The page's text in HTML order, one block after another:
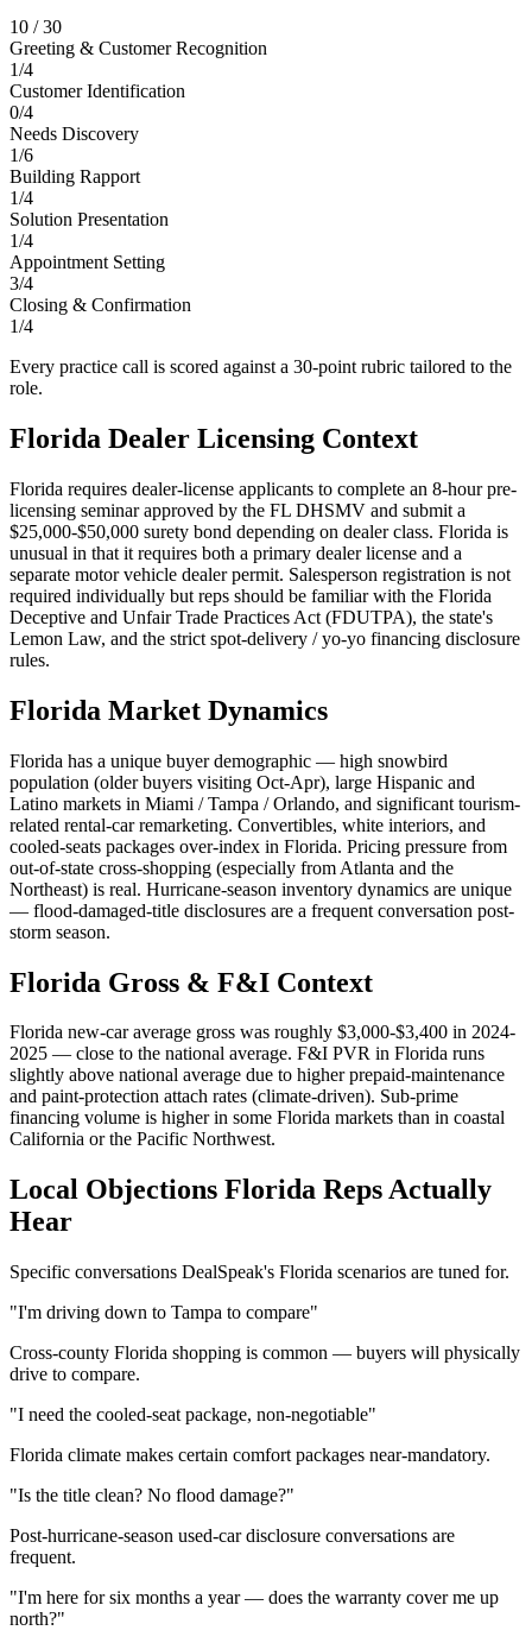
10 /30
Greeting & Customer Recognition
1/4
Customer Identification
0/4
Needs Discovery
1/6
Building Rapport
1/4
Solution Presentation
1/4
Appointment Setting
3/4
Closing & Confirmation
1/4
Every practice call is scored against a 30-point rubric tailored to the
role.
Florida Dealer Licensing Context
Florida requires dealer-license applicants to complete an 8-hour pre-
licensing seminar approved by the FL DHSMV and submit a
$25,000-$50,000 surety bond depending on dealer class. Florida is
unusual in that it requires both a primary dealer license and a
separate motor vehicle dealer permit. Salesperson registration is not
required individually but reps should be familiar with the Florida
Deceptive and Unfair Trade Practices Act (FDUTPA), the state's
Lemon Law, and the strict spot-delivery / yo-yo financing disclosure
rules.
Florida Market Dynamics
Florida has a unique buyer demographic — high snowbird
population (older buyers visiting Oct-Apr), large Hispanic and
Latino markets in Miami / Tampa / Orlando, and significant tourism-
related rental-car remarketing. Convertibles, white interiors, and
cooled-seats packages over-index in Florida. Pricing pressure from
out-of-state cross-shopping (especially from Atlanta and the
Northeast) is real. Hurricane-season inventory dynamics are unique
— flood-damaged-title disclosures are a frequent conversation post-
storm season.
Florida Gross & F&I Context
Florida new-car average gross was roughly $3,000-$3,400 in 2024-
2025 — close to the national average. F&I PVR in Florida runs
slightly above national average due to higher prepaid-maintenance
and paint-protection attach rates (climate-driven). Sub-prime
financing volume is higher in some Florida markets than in coastal
California or the Pacific Northwest.
Local Objections Florida Reps Actually
Hear
Specific conversations DealSpeak's Florida scenarios are tuned for.
"I'm driving down to Tampa to compare"
Cross-county Florida shopping is common — buyers will physically
drive to compare.
"I need the cooled-seat package, non-negotiable"
Florida climate makes certain comfort packages near-mandatory.
"Is the title clean? No flood damage?"
Post-hurricane-season used-car disclosure conversations are
frequent.
"I'm here for six months a year — does the warranty cover me up
north?"